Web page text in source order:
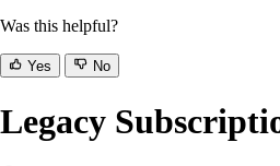
Was this helpful?
Yes No
Legacy